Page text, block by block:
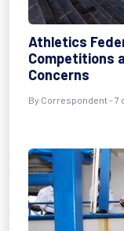
Athletics
Competitions
Concerns
By Correspondent - 7